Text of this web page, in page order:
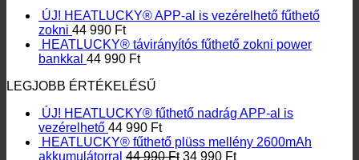
ÚJ! HEATLUCKY® APP-al is vezérelhető fűthető
zokni 44 990 Ft
HEATLUCKY® távirányítós fűthető zokni power
bankkal 44 990 Ft
LEGJOBB ÉRTÉKELÉSŰ
ÚJ! HEATLUCKY® fűthető nadrág APP-al is
vezérelhető 44 990 Ft
HEATLUCKY® fűthető plüss mellény 2600mAh
akkumulátorral 44 990Ft Original
34 990 FtCurrent